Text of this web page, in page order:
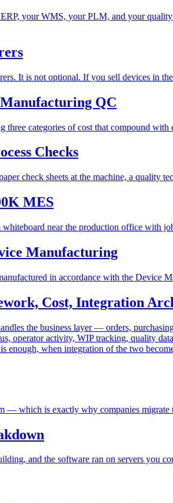
ERP, your WMS, your PLM, and your
It is not optional. If you sell devices in
QC
categories of cost that compound with
Checks
check sheets at the machine, a quality
MES
near the production office with
Manufacturing
in accordance with the Device
Cost, Integration
the business layer — orders,
operator activity, WIP tracking, quality
when integration of the two
— which is exactly why companies migrate
and the software ran on servers you